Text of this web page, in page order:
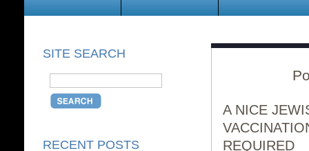
SITE SEARCH
RECENT POSTS
A NICE
REQUIRED